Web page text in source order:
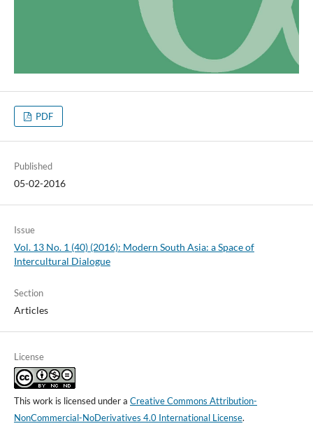
PDF
Published
05-02-2016
Issue
Vol. 13 No. 1 (40) (2016): Modern South Asia: a Space of
Intercultural Dialogue
Section
Articles
License
This work is licensed under a Creative Commons Attribution-
NonCommercial-NoDerivatives 4.0 International License.